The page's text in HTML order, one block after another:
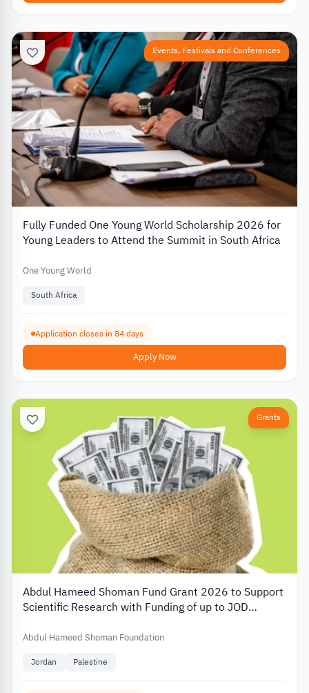
Events, Festivals and Conferences
Fully Funded One Young World Scholarship 2026 for
Young Leaders to Attend the Summit in South Africa
One Young World
South Africa
Application closes in 84 days
Apply Now
Grants
Abdul Hameed Shoman Fund Grant 2026 to Support
Scientific Research with Funding of up to JOD
Abdul Hameed Shoman Foundation
Jordan Palestine